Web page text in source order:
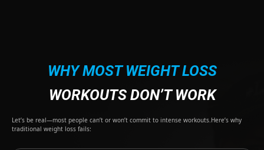
WHY MOST WEIGHT LOSS
WORKOUTS DON’T WORK
Let’s be real—most people can’t or won’t commit to intense workouts.Here’s why
traditional weight loss fails: